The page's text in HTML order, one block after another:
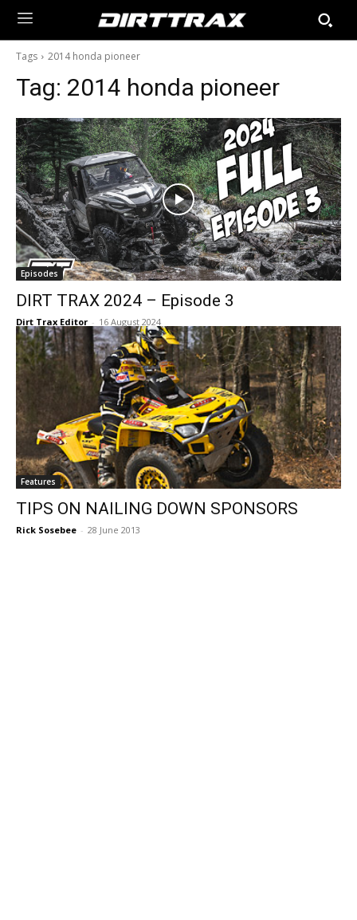
Tags 2014 honda pioneer
Tag: 2014 honda pioneer
Episodes
DIRT TRAX 2024 – Episode 3
Dirt Trax Editor - 16 August 2024
Features
TIPS ON NAILING DOWN SPONSORS
Rick Sosebee - 28 June 2013